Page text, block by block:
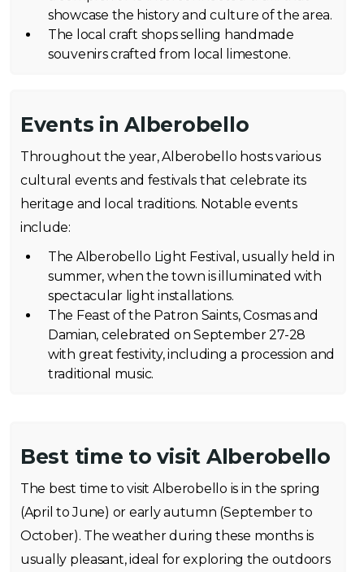
showcase the history and culture of the area.
The local craft shops selling handmade
souvenirs crafted from local limestone.
Events in Alberobello
Throughout the year, Alberobello hosts various
cultural events and festivals that celebrate its
heritage and local traditions. Notable events
include:
The Alberobello Light Festival, usually held in
summer, when the town is illuminated with
spectacular light installations.
The Feast of the Patron Saints, Cosmas and
Damian, celebrated on September 27-28
with great festivity, including a procession and
traditional music.
Best time to visit Alberobello
The best time to visit Alberobello is in the spring
(April to June) or early autumn (September to
October). The weather during these months is
usually pleasant, ideal for exploring the outdoors